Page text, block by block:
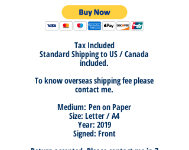
Tax Included
Standard Shipping to US / Canada
included.
To know overseas shipping fee please
contact me.
Medium: Pen on Paper
Size: Letter / A4
Year: 2019
Signed: Front